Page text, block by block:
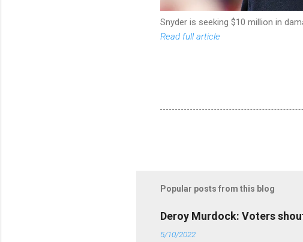
Snyder is seeking $10 million in
Read full article
Popular posts from this blog
Deroy Murdock: Voters
5/10/2022